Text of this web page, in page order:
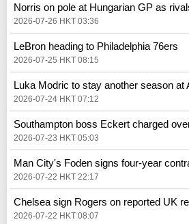
Norris on pole at Hungarian GP as
2026-07-26 HKT 03:36
LeBron heading to Philadelphia 76ers
2026-07-25 HKT 08:15
Luka Modric to stay another season at
2026-07-24 HKT 07:12
Southampton boss Eckert charged
2026-07-23 HKT 05:03
Man City's Foden signs four-year
2026-07-22 HKT 22:17
Chelsea sign Rogers on reported UK
2026-07-22 HKT 08:07